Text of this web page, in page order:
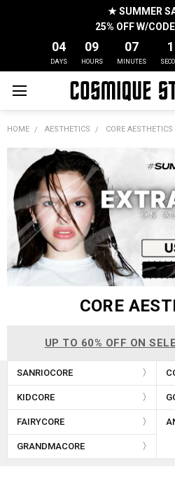
★ SUMMER
25% OFF W/
04
DAYS
09
HOURS
07
MINUTES
HOME AESTHETICS CORE AESTHETICS
CORE
UP TO 60% OFF ON
SANRIOCORE
KIDCORE
FAIRYCORE
GRANDMACORE